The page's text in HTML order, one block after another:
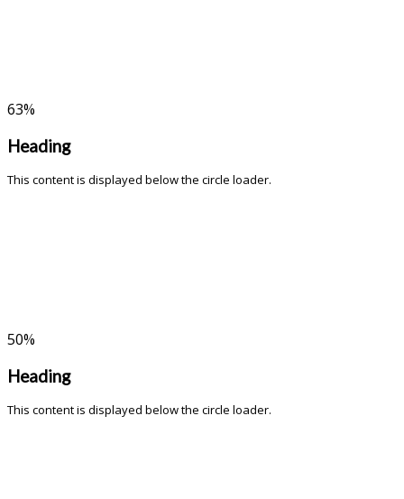
63%
Heading
This content is displayed below the circle loader.
50%
Heading
This content is displayed below the circle loader.